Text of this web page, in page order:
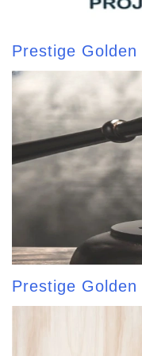
Prestige
Prestige Golden